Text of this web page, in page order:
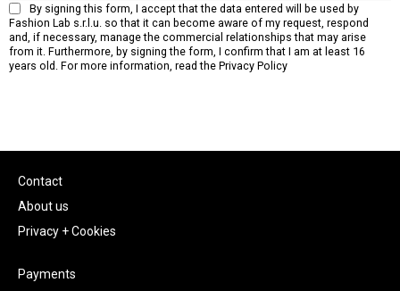
By signing this form, I accept that the data entered will be used by
Fashion Lab s.r.l.u. so that it can become aware of my request, respond
and, if necessary, manage the commercial relationships that may arise
from it. Furthermore, by signing the form, I confirm that I am at least 16
years old. For more information, read the Privacy Policy
Contact
About us
Privacy + Cookies
Payments